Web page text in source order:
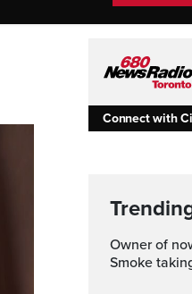
Connect with
Owner of now closed Hogtown
Smoke